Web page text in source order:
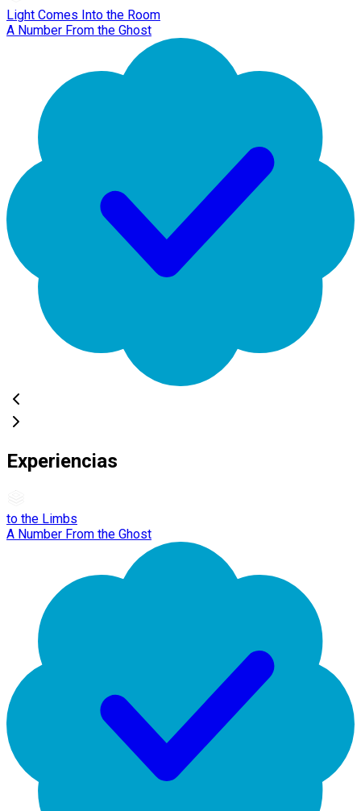
Light Comes Into the Room
A Number From the Ghost
Experiencias
to the Limbs
A Number From the Ghost